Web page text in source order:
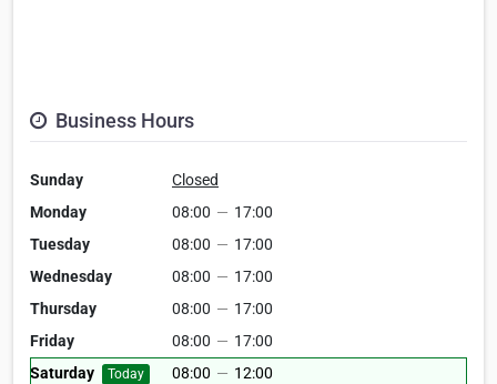
Business Hours
Sunday
Closed
Monday
08:00 — 17:00
Tuesday
08:00 — 17:00
Wednesday
08:00 — 17:00
Thursday
08:00 — 17:00
Friday
08:00 — 17:00
Saturday
Today 08:00 — 12:00